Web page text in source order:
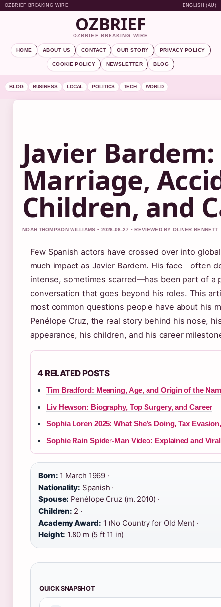
OZBRIEF BREAKING WIRE ENGLISH (AU)
OZBRIEF
OZBRIEF BREAKING WIRE
HOME ABOUT US CONTACT OUR STORY PRIVACY POLICY
COOKIE POLICY NEWSLETTER BLOG
BLOG BUSINESS LOCAL POLITICS TECH WORLD
Javier Bardem:
Marriage,
Children, and
NOAH THOMPSON WILLIAMS • 2026-06-27 • REVIEWED BY OLIVER BENNETT
Few Spanish actors have crossed over into
much impact as Javier Bardem. His face—often
intense, sometimes scarred—has been part of a
conversation that goes beyond his roles. This
most common questions people have about his
Penélope Cruz, the real story behind his nose,
appearance, his children, and his career
4 RELATED POSTS
Tim Bradford: Meaning, Age, and Origin of the
Liv Hewson: Biography, Top Surgery, and Career
Sophia Loren 2025: What She’s Doing, Tax
Sophie Rain Spider-Man Video: Explained and
Born: 1 March 1969 ·
Nationality: Spanish ·
Spouse: Penélope Cruz (m. 2010) ·
Children: 2 ·
Academy Award: 1 (No Country for Old Men) ·
Height: 1.80 m (5 ft 11 in)
QUICK SNAPSHOT